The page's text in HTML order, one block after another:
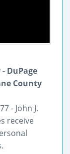
DuPage
County
- John J.
receive